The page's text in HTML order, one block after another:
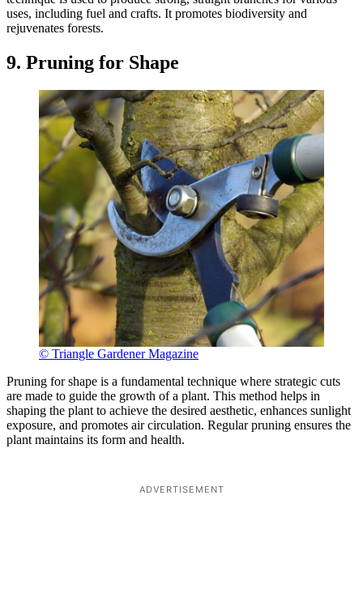
uses, including fuel and crafts. It promotes biodiversity and
rejuvenates forests.
9. Pruning for Shape
© Triangle Gardener Magazine
Pruning for shape is a fundamental technique where strategic cuts
are made to guide the growth of a plant. This method helps in
shaping the plant to achieve the desired aesthetic, enhances sunlight
exposure, and promotes air circulation. Regular pruning ensures the
plant maintains its form and health.
ADVERTISEMENT